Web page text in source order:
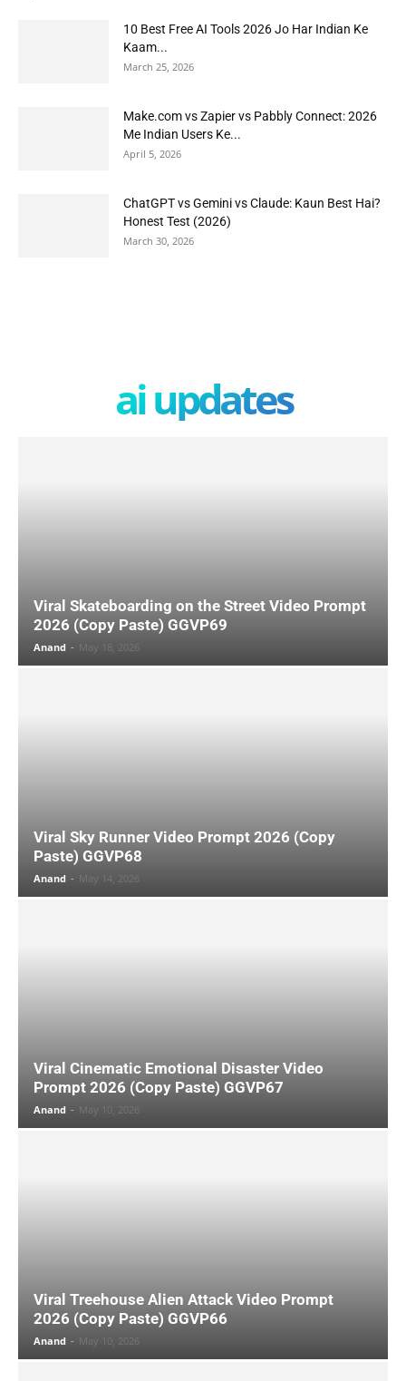
10 Best Free AI Tools 2026 Jo Har Indian Ke
Kaam...
March 25, 2026
Make.com vs Zapier vs Pabbly Connect: 2026
Me Indian Users Ke...
April 5, 2026
ChatGPT vs Gemini vs Claude: Kaun Best Hai?
Honest Test (2026)
March 30, 2026
ai updates
Viral Skateboarding on the Street Video Prompt
2026 (Copy Paste) GGVP69
Anand - May 18, 2026
Viral Sky Runner Video Prompt 2026 (Copy
Paste) GGVP68
Anand - May 14, 2026
Viral Cinematic Emotional Disaster Video
Prompt 2026 (Copy Paste) GGVP67
Anand - May 10, 2026
Viral Treehouse Alien Attack Video Prompt
2026 (Copy Paste) GGVP66
Anand - May 10, 2026